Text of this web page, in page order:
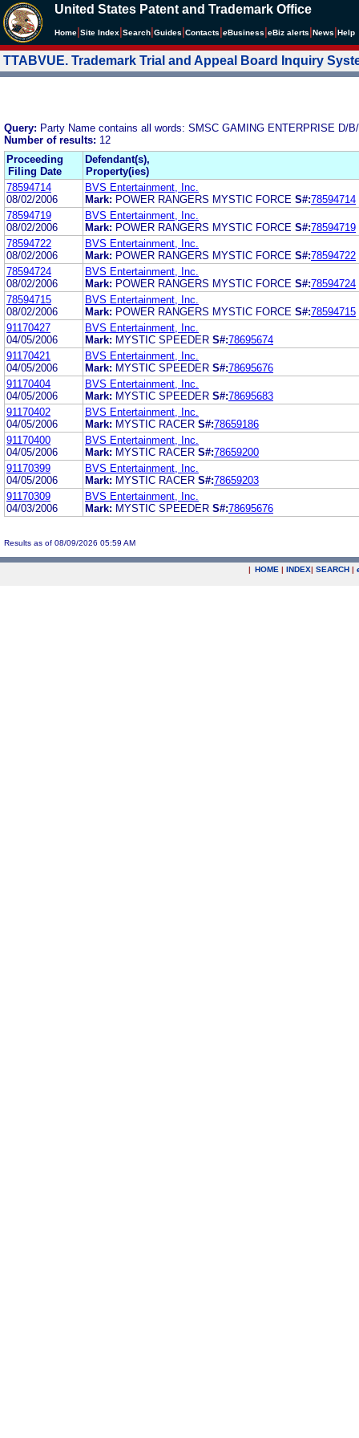
United States Patent and Trademark Office
Home Site Index Search Guides Contacts eBusiness eBiz alerts News Help
TTABVUE. Trademark Trial and Appeal Board Inquiry
Query: Party Name contains all words: SMSC GAMING ENTERPRISE D/
Number of results: 12
Proceeding
Filing Date
Defendant(s),
Property(ies)
78594714
08/02/2006
BVS Entertainment, Inc.
Mark: POWER RANGERS MYSTIC FORCE S#:78594714
78594719
08/02/2006
BVS Entertainment, Inc.
Mark: POWER RANGERS MYSTIC FORCE S#:78594719
78594722
08/02/2006
BVS Entertainment, Inc.
Mark: POWER RANGERS MYSTIC FORCE S#:78594722
78594724
08/02/2006
BVS Entertainment, Inc.
Mark: POWER RANGERS MYSTIC FORCE S#:78594724
78594715
08/02/2006
BVS Entertainment, Inc.
Mark: POWER RANGERS MYSTIC FORCE S#:78594715
91170427
04/05/2006
BVS Entertainment, Inc.
Mark: MYSTIC SPEEDER S#:78695674
91170421
04/05/2006
BVS Entertainment, Inc.
Mark: MYSTIC SPEEDER S#:78695676
91170404
04/05/2006
BVS Entertainment, Inc.
Mark: MYSTIC SPEEDER S#:78695683
91170402
04/05/2006
BVS Entertainment, Inc.
Mark: MYSTIC RACER S#:78659186
91170400
04/05/2006
BVS Entertainment, Inc.
Mark: MYSTIC RACER S#:78659200
91170399
04/05/2006
BVS Entertainment, Inc.
Mark: MYSTIC RACER S#:78659203
91170309
04/03/2006
BVS Entertainment, Inc.
Mark: MYSTIC SPEEDER S#:78695676
Results as of 08/09/2026 05:59 AM
| HOME | INDEX| SEARCH |